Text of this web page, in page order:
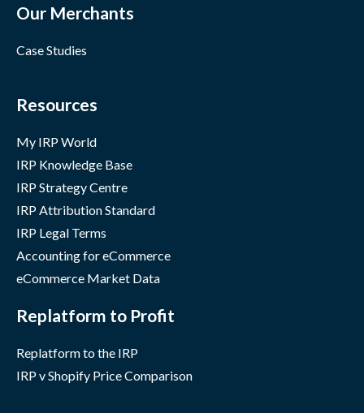
Our Merchants
Case Studies
Resources
My IRP World
IRP Knowledge Base
IRP Strategy Centre
IRP Attribution Standard
IRP Legal Terms
Accounting for eCommerce
eCommerce Market Data
Replatform to Profit
Replatform to the IRP
IRP v Shopify Price Comparison